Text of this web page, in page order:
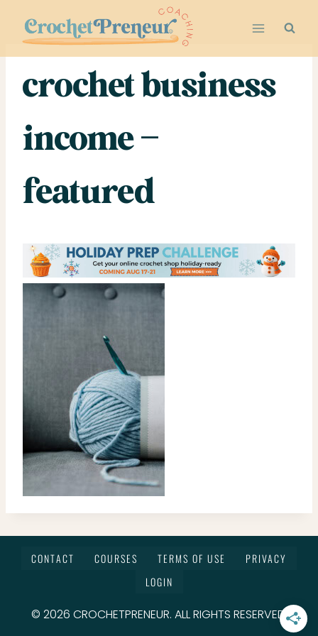
content
crochet business
income –
featured
CONTACT COURSES TERMS OF USE
PRIVACY
LOGIN
© 2026 CROCHETPRENEUR. ALL RIGHTS RESERVED.